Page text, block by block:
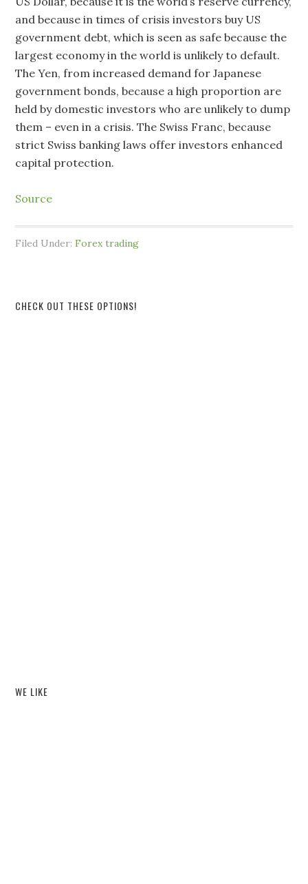
and because in times of crisis investors buy US
government debt, which is seen as safe because the
largest economy in the world is unlikely to default.
The Yen, from increased demand for Japanese
government bonds, because a high proportion are
held by domestic investors who are unlikely to dump
them – even in a crisis. The Swiss Franc, because
strict Swiss banking laws offer investors enhanced
capital protection.
Source
Filed Under:Forex trading
CHECK OUT THESE OPTIONS!
WE LIKE